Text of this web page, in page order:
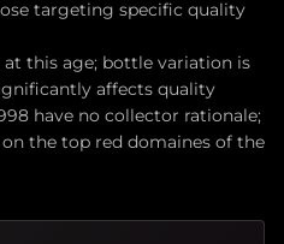
targeting specific quality
this age; bottle variation is
affects quality
have no collector rationale;
the top red domaines of the